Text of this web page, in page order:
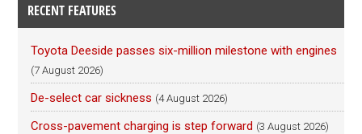
RECENT FEATURES
Toyota Deeside passes six-million milestone with engines
(7 August 2026)
De-select car sickness (4 August 2026)
Cross-pavement charging is step forward (3 August 2026)